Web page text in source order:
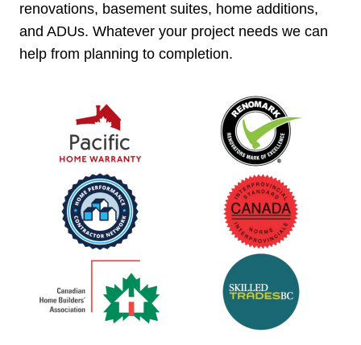
renovations, basement suites, home additions,
and ADUs. Whatever your project needs we can
help from planning to completion.